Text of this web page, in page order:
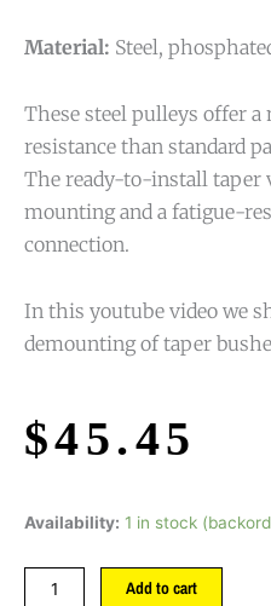
Material: Steel,
These steel pulleys offer
resistance than standard
The ready-to-install taper
mounting and a fatigue-
connection.
In this youtube video we
demounting of taper
$45.45
Availability: 1 in stock
Add to cart